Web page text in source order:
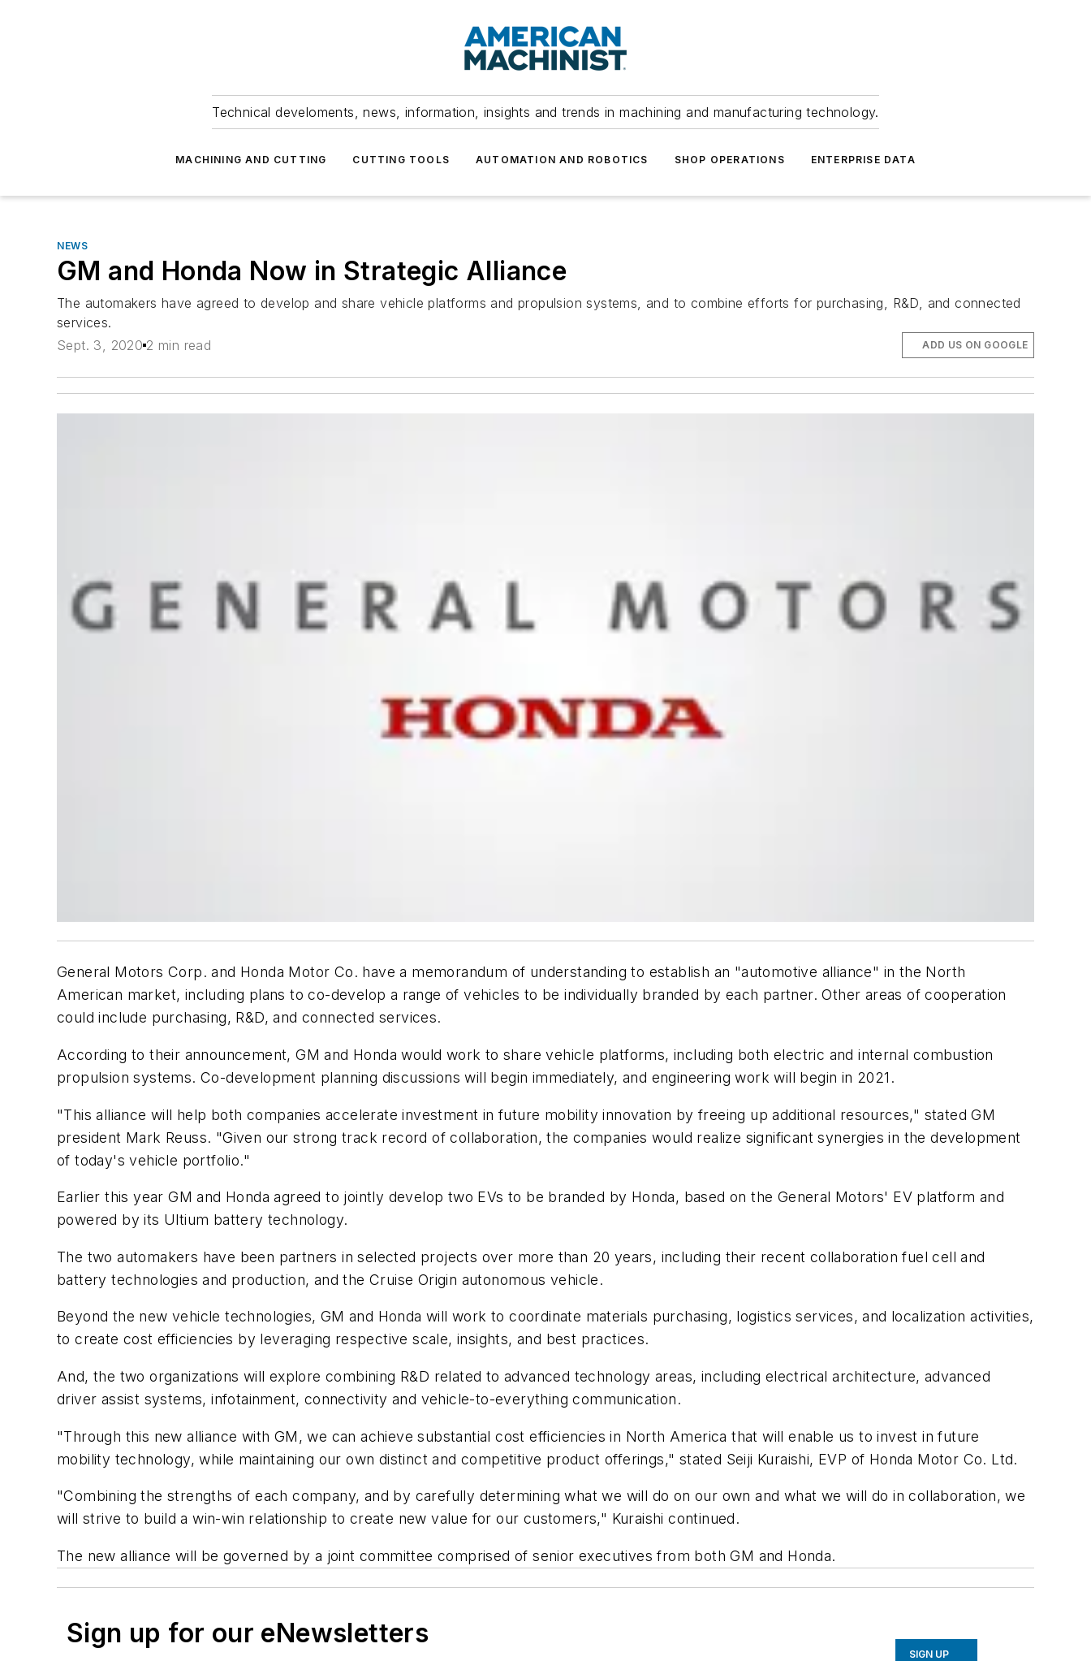
Technical develoments, news, information, insights and trends in machining and manufacturing technology.
MACHINING AND CUTTING CUTTING TOOLS AUTOMATION AND ROBOTICS SHOP OPERATIONS ENTERPRISE DATA
NEWS
GM and Honda Now in Strategic Alliance
The automakers have agreed to develop and share vehicle platforms and propulsion systems, and to combine efforts for purchasing, R&D, and connected
services.
Sept. 3, 2020 2 min read ADD US ON GOOGLE
General Motors Corp. and Honda Motor Co. have a memorandum of understanding to establish an "automotive alliance" in the North
American market, including plans to co-develop a range of vehicles to be individually branded by each partner. Other areas of cooperation
could include purchasing, R&D, and connected services.
According to their announcement, GM and Honda would work to share vehicle platforms, including both electric and internal combustion
propulsion systems. Co-development planning discussions will begin immediately, and engineering work will begin in 2021.
"This alliance will help both companies accelerate investment in future mobility innovation by freeing up additional resources," stated GM
president Mark Reuss. "Given our strong track record of collaboration, the companies would realize significant synergies in the development
of today's vehicle portfolio."
Earlier this year GM and Honda agreed to jointly develop two EVs to be branded by Honda, based on the General Motors' EV platform and
powered by its Ultium battery technology.
The two automakers have been partners in selected projects over more than 20 years, including their recent collaboration fuel cell and
battery technologies and production, and the Cruise Origin autonomous vehicle.
Beyond the new vehicle technologies, GM and Honda will work to coordinate materials purchasing, logistics services, and localization activities,
to create cost efficiencies by leveraging respective scale, insights, and best practices.
And, the two organizations will explore combining R&D related to advanced technology areas, including electrical architecture, advanced
driver assist systems, infotainment, connectivity and vehicle-to-everything communication.
"Through this new alliance with GM, we can achieve substantial cost efficiencies in North America that will enable us to invest in future
mobility technology, while maintaining our own distinct and competitive product offerings," stated Seiji Kuraishi, EVP of Honda Motor Co. Ltd.
"Combining the strengths of each company, and by carefully determining what we will do on our own and what we will do in collaboration, we
will strive to build a win-win relationship to create new value for our customers," Kuraishi continued.
The new alliance will be governed by a joint committee comprised of senior executives from both GM and Honda.
Sign up for our eNewsletters
SIGN UP